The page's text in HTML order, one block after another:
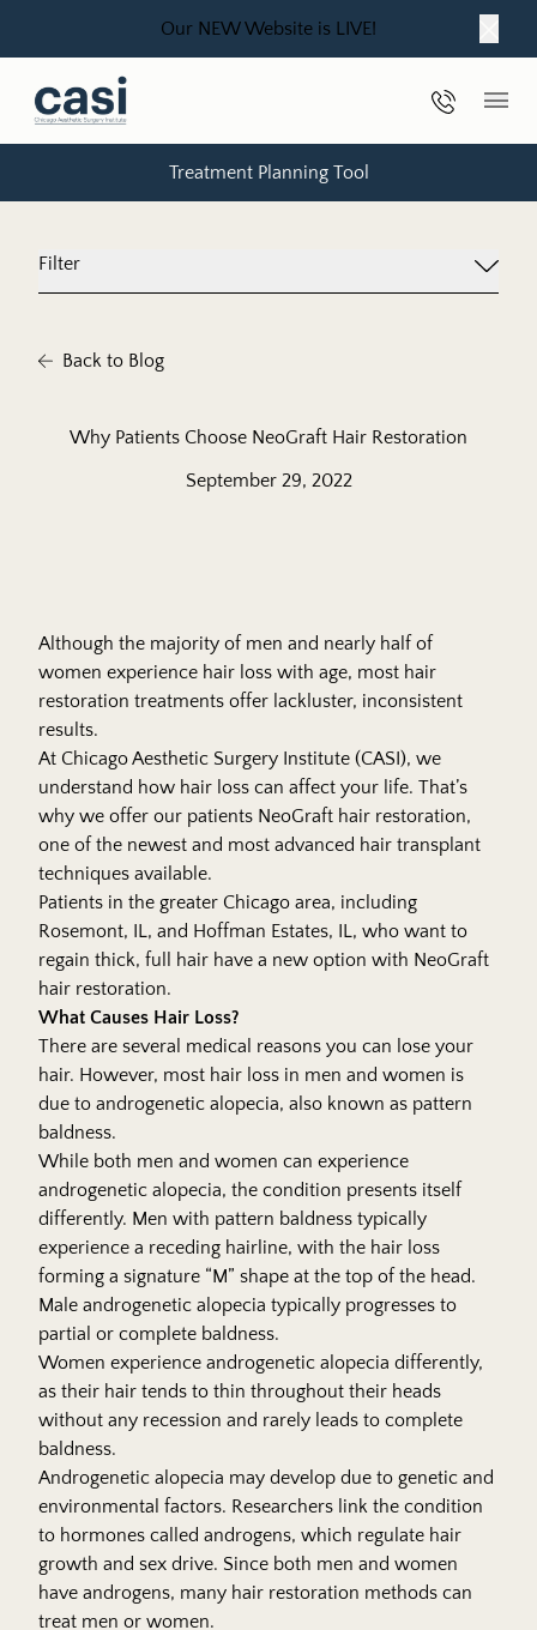
Our NEW Website is LIVE!
Phone
Treatment Planning Tool
Filter
Back to Blog
Why Patients Choose NeoGraft Hair Restoration
September 29, 2022
Although the majority of men and nearly half of
women experience hair loss with age, most hair
restoration treatments offer lackluster, inconsistent
results.
At Chicago Aesthetic Surgery Institute (CASI), we
understand how hair loss can affect your life. That’s
why we offer our patients NeoGraft hair restoration,
one of the newest and most advanced hair transplant
techniques available.
Patients in the greater Chicago area, including
Rosemont, IL, and Hoffman Estates, IL, who want to
regain thick, full hair have a new option with NeoGraft
hair restoration.
What Causes Hair Loss?
There are several medical reasons you can lose your
hair. However, most hair loss in men and women is
due to androgenetic alopecia, also known as pattern
baldness.
While both men and women can experience
androgenetic alopecia, the condition presents itself
differently. Men with pattern baldness typically
experience a receding hairline, with the hair loss
forming a signature “M” shape at the top of the head.
Male androgenetic alopecia typically progresses to
partial or complete baldness.
Women experience androgenetic alopecia differently,
as their hair tends to thin throughout their heads
without any recession and rarely leads to complete
baldness.
Androgenetic alopecia may develop due to genetic and
environmental factors. Researchers link the condition
to hormones called androgens, which regulate hair
growth and sex drive. Since both men and women
have androgens, many hair restoration methods can
treat men or women.